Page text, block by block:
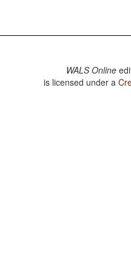
WALS Online
is licensed under a